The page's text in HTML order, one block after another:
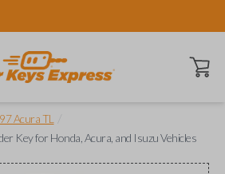
Open
Acura TL
Key for Honda, Acura, and Isuzu Vehicles